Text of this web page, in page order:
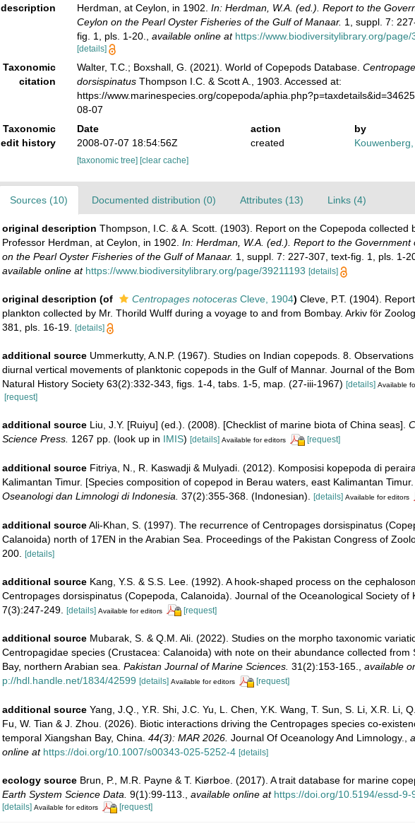
description
Herdman, at Ceylon, in 1902.In: Herdman, W.A. (ed.). Report to the
Ceylon on the Pearl Oyster Fisheries of the Gulf of Manaar. 1, suppl. 7:
fig. 1, pls. 1-20.
,available online at https://www.biodiversitylibrary.org/page/
[details]
Taxonomic
citation
Walter, T.C.; Boxshall, G. (2021). World of Copepods Database.
dorsispinatus Thompson I.C. & Scott A., 1903. Accessed at:
https://www.marinespecies.org/copepoda/
08-07
Taxonomic
edit history
Date action
by
2008-07-07 18:54:56Z
created
[taxonomic tree] [clear cache]
Sources (10) Documented distribution (0) Attributes (13) Links (4)
original description Thompson, I.C. & A. Scott. (1903). Report on the Copepoda collected
Professor Herdman, at Ceylon, in 1902. In: Herdman, W.A. (ed.). Report to the Government
on the Pearl Oyster Fisheries of the Gulf of Manaar. 1, suppl. 7: 227-307, text-fig. 1, pls. 1-
available online at https://www.biodiversitylibrary.org/page/39211193 [details]
original description (of Centropages notocerasCleve, 1904) Cleve, P.T. (1904).
plankton collected by Mr. Thorild Wulff during a voyage to and from Bombay. Arkiv för
381, pls. 16-19.
[details]
additional source Ummerkutty, A.N.P. (1967). Studies on Indian copepods. 8.
diurnal vertical movements of planktonic copepods in the Gulf of Mannar. Journal of the
Natural History Society 63(2):332-343, figs. 1-4, tabs. 1-5, map. (27-iii-1967) [details] Available
[request]
additional source Liu, J.Y. [Ruiyu] (ed.). (2008). [Checklist of marine biota of China seas].
Science Press. 1267 pp. (look up in IMIS) [details] Available for editors [request]
additional source Fitriya, N., R. Kaswadji & Mulyadi. (2012). Komposisi kopepoda di
Kalimantan Timur. [Species composition of copepod in Berau waters, east Kalimantan Timur.
Oseanologi dan Limnologi di Indonesia. 37(2):355-368. (Indonesian). [details] Available for editors
additional source Ali-Khan, S. (1997). The recurrence of Centropages dorsispinatus
Calanoida) north of 17EN in the Arabian Sea. Proceedings of the Pakistan Congress of
200. [details]
additional source Kang, Y.S. & S.S. Lee. (1992). A hook-shaped process on the
Centropages dorsispinatus (Copepoda, Calanoida). Journal of the Oceanological Society of
7(3):247-249. [details] Available for editors [request]
additional source Mubarak, S. & Q.M. Ali. (2022). Studies on the morpho taxonomic
Centropagidae species (Crustacea: ‎Calanoida) with note on their abundance collected from
Bay, northern ‎Arabian sea. Pakistan Journal of Marine Sciences. 31(2):153-165., available
p://hdl.handle.net/1834/42599 [details] Available for editors [request]
additional source Yang, J.Q., Y.R. Shi, J.C. Yu, L. Chen, Y.K. Wang, T. Sun, S. Li, X.R. Li,
Fu, W. Tian & J. Zhou. (2026). Biotic interactions driving the Centropages species co-
temporal Xiangshan Bay, China. 44(3): MAR 2026. Journal Of Oceanology And Limnology.,
online at https://doi.org/10.1007/s00343-025-5252-4 [details]
ecology source Brun, P., M.R. Payne & T. Kiørboe. (2017). A trait database for marine
Earth System Science Data. 9(1):99-113., available online at https://doi.org/10.5194/essd-9-
[details] Available for editors [request]